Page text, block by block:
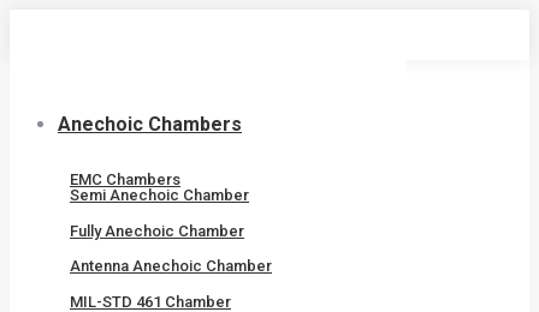
Anechoic Chambers
EMC Chambers
Semi Anechoic Chamber
Fully Anechoic Chamber
Antenna Anechoic Chamber
MIL-STD 461 Chamber